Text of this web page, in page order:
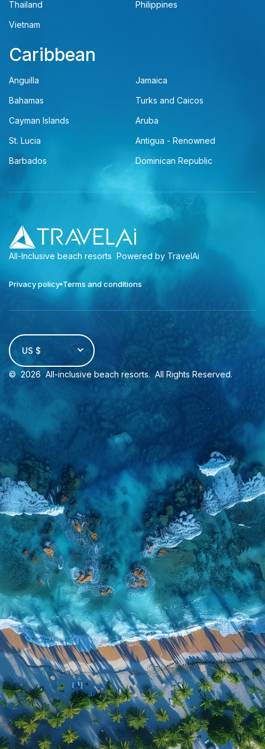
Thailand
Philippines
Vietnam
Caribbean
Anguilla
Jamaica
Bahamas
Turks and Caicos
Cayman Islands
Aruba
St. Lucia
Antigua - Renowned
Barbados
Dominican Republic
All-Inclusive beach resorts Powered by TravelAi
Privacy policy Terms and conditions
US $
© 2026 All-inclusive beach resorts. All Rights Reserved.